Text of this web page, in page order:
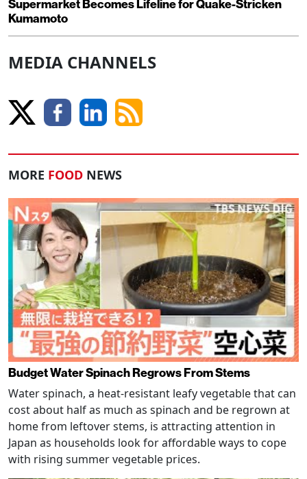
Supermarket Becomes Lifeline for Quake-Stricken
Kumamoto
MEDIA CHANNELS
MORE FOOD NEWS
Budget Water Spinach Regrows From Stems
Water spinach, a heat-resistant leafy vegetable that can
cost about half as much as spinach and be regrown at
home from leftover stems, is attracting attention in
Japan as households look for affordable ways to cope
with rising summer vegetable prices.